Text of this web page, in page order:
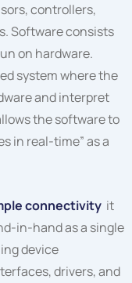
controllers,
Software consists
on hardware.
system where the
and interpret
the software to
in real-time” as a
connectivity it
in-hand as a single
device
drivers, and